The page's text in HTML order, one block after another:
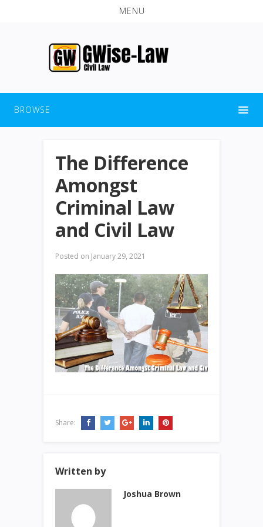
MENU
BROWSE
The Difference
Amongst
Criminal Law
and Civil Law
Posted on January 29, 2021
Share:
Written by
Joshua Brown